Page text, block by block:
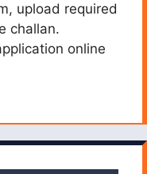
upload required
challan.
online